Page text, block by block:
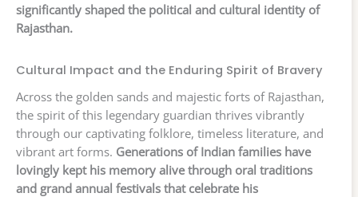
significantly shaped the political and cultural identity of
Rajasthan.
Cultural Impact and the Enduring Spirit of Bravery
Across the golden sands and majestic forts of Rajasthan,
the spirit of this legendary guardian thrives vibrantly
through our captivating folklore, timeless literature, and
vibrant art forms. Generations of Indian families have
lovingly kept his memory alive through oral traditions
and grand annual festivals that celebrate his